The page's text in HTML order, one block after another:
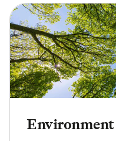
Environment